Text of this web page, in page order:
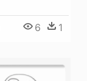
6 1